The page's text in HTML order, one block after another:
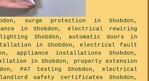
surge protection in Shobdon,
in Shobdon, electrical rewiring
Shobdon, automatic doors in
in Shobdon, electrical fault
appliance installations Shobdon,
in Shobdon, property extension
PAT testing Shobdon, electrical
safety certificates Shobdon,